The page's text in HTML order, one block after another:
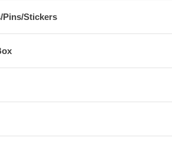
Pins/Stickers